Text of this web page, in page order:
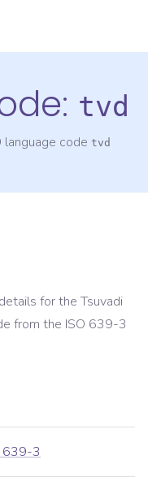
tvd
code tvd
for the Tsuvadi
from the ISO 639-3
639-3